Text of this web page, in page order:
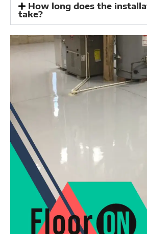
How long does the
take?